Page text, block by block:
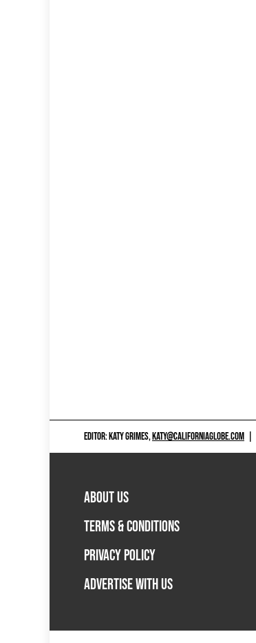
EDITOR: KATY GRIMES,KATY@CALIFORNIAGLOBE.COM
ABOUT US
TERMS & CONDITIONS
PRIVACY POLICY
ADVERTISE WITH US